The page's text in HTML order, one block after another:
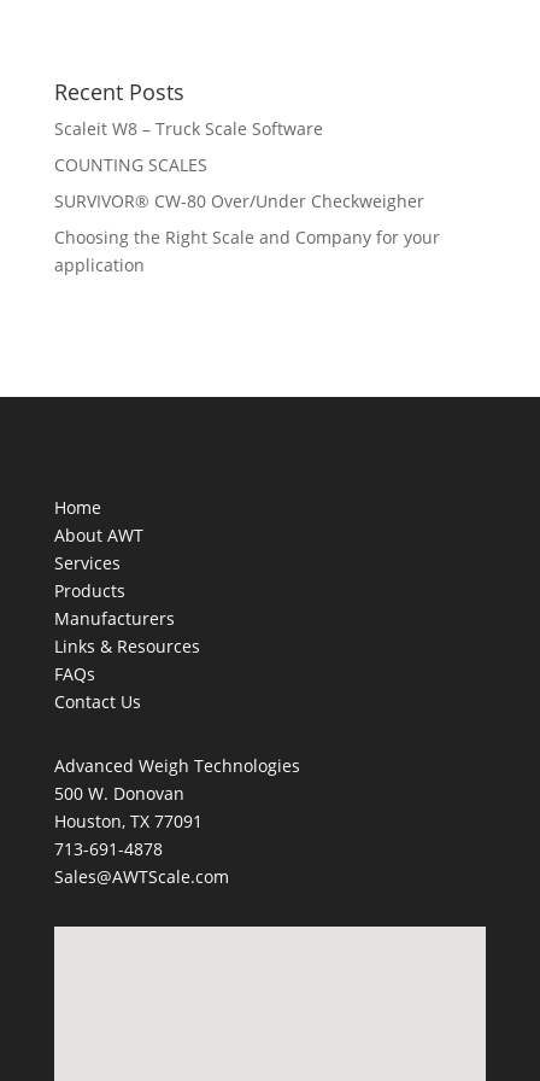
Recent Posts
Scaleit W8 – Truck Scale Software
COUNTING SCALES
SURVIVOR® CW-80 Over/Under Checkweigher
Choosing the Right Scale and Company for your
application
Home
About AWT
Services
Products
Manufacturers
Links & Resources
FAQs
Contact Us
Advanced Weigh Technologies
500 W. Donovan
Houston, TX 77091
713-691-4878
Sales@AWTScale.com